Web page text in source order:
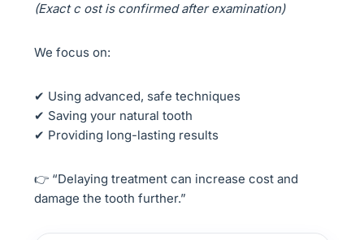
(Exact c ost is confirmed after examination)
We focus on:
✔ Using advanced, safe techniques
✔ Saving your natural tooth
✔ Providing long-lasting results
👉 “Delaying treatment can increase cost and
damage the tooth further.”